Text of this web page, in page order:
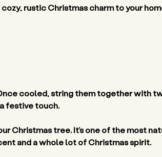
rustic Christmas charm to your
cooled, string them together with
festive touch.
Christmas tree. It’s one of the most
and a whole lot of Christmas spirit.